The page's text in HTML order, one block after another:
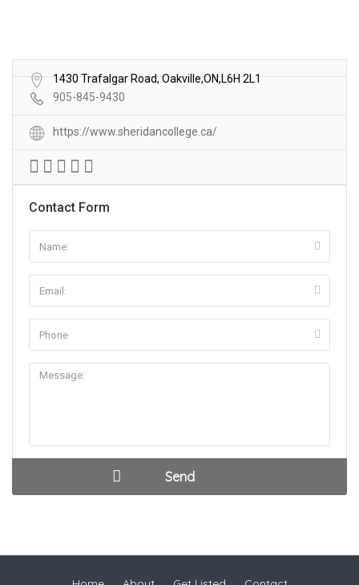
1430 Trafalgar Road, Oakville,ON,L6H 2L1
905-845-9430
https://www.sheridancollege.ca/
Contact Form